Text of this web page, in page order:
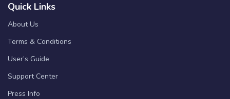
Quick Links
About Us
Terms & Conditions
User’s Guide
Support Center
Press Info